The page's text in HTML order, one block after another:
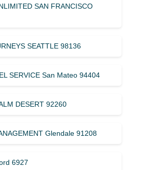
SAN FRANCISCO
SEATTLE 98136
SERVICE San Mateo 94404
DESERT 92260
Glendale 91208
6927